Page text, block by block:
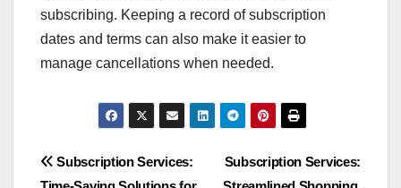
subscribing. Keeping a record of subscription
dates and terms can also make it easier to
manage cancellations when needed.
Post
Subscription Services:
Subscription Services: